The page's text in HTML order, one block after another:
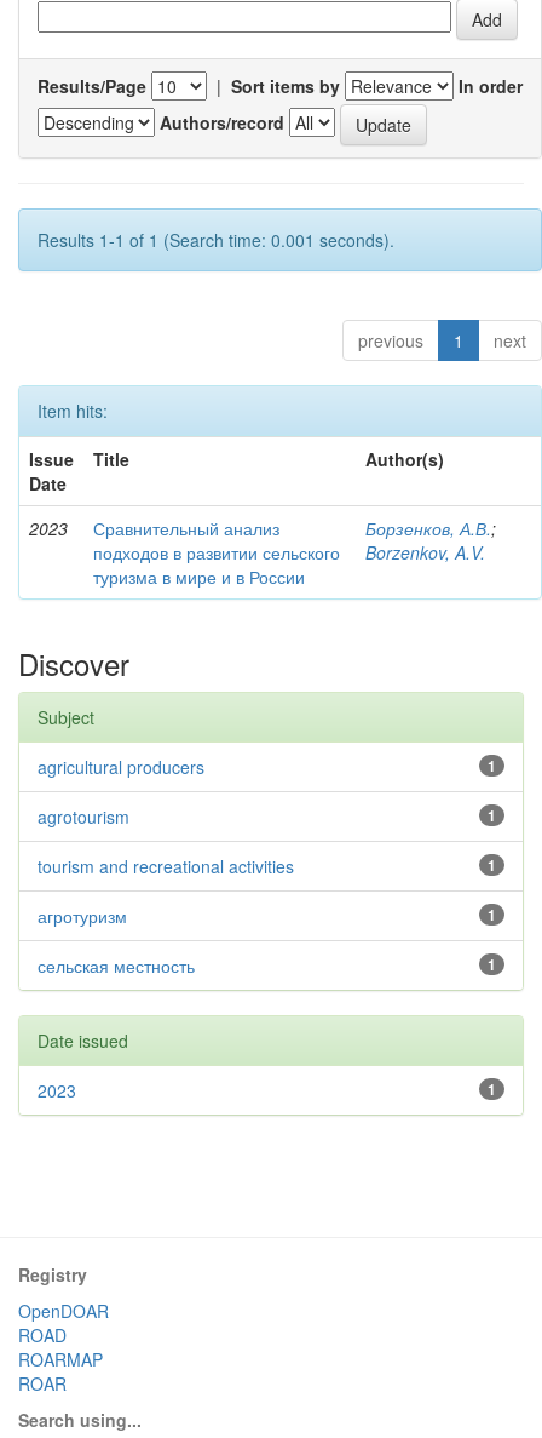
Results/Page | Sort items by
In order
Authors/record
Results 1-1 of 1 (Search time: 0.001 seconds).
previous 1 next
Item hits:
Issue
Date
Title Author(s)
2023
Сравнительный анализ
подходов в развитии сельского
туризма в мире и в России
Борзенков, А.В.;
Borzenkov, A.V.
Discover
Subject
1
agricultural producers
1
agrotourism
1
tourism and recreational activities
1
агротуризм
1
сельская местность
Date issued
1
2023
Registry
OpenDOAR
ROAD
ROARMAP
ROAR
Search using...